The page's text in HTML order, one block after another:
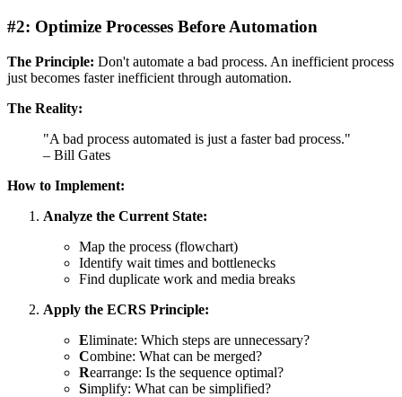
#2: Optimize Processes Before Automation
The Principle: Don't automate a bad process. An inefficient process
just becomes faster inefficient through automation.
The Reality:
"A bad process automated is just a faster bad process."
– Bill Gates
How to Implement:
Analyze the Current State:
Map the process (flowchart)
Identify wait times and bottlenecks
Find duplicate work and media breaks
Apply the ECRS Principle:
Eliminate: Which steps are unnecessary?
Combine: What can be merged?
Rearrange: Is the sequence optimal?
Simplify: What can be simplified?